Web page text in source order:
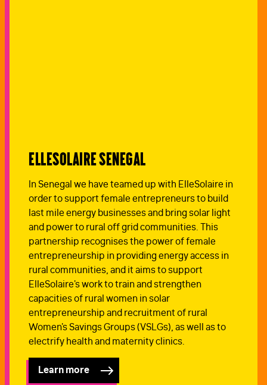
ElleSolaire Senegal
In Senegal we have teamed up with ElleSolaire in
order to support female entrepreneurs to build
last mile energy businesses and bring solar light
and power to rural off grid communities. This
partnership recognises the power of female
entrepreneurship in providing energy access in
rural communities, and it aims to support
ElleSolaire's work to train and strengthen
capacities of rural women in solar
entrepreneurship and recruitment of rural
Women's Savings Groups (VSLGs), as well as to
electrify health and maternity clinics.
Learn more